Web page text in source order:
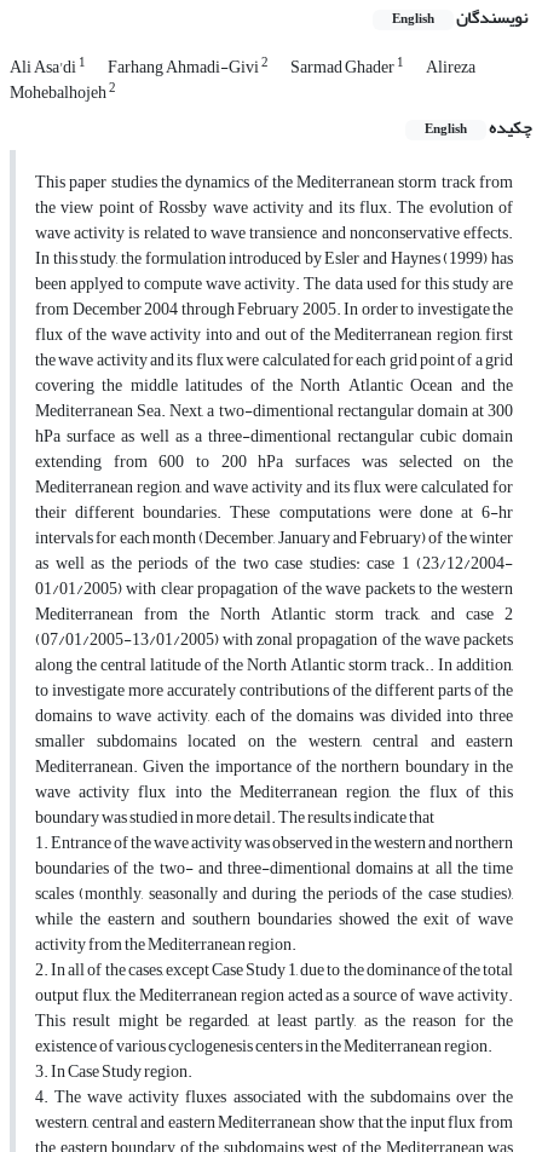
نویسندگان English
Ali Asa'di1 Farhang Ahmadi-Givi2 Sarmad Ghader1 Alireza
Mohebalhojeh2
چکیده English
This paper studies the dynamics of the Mediterranean storm track from
the view point of Rossby wave activity and its flux. The evolution of
wave activity is related to wave transience and nonconservative effects.
In this study, the formulation introduced by Esler and Haynes (1999) has
been applyed to compute wave activity. The data used for this study are
from December 2004 through February 2005. In order to investigate the
flux of the wave activity into and out of the Mediterranean region, first
the wave activity and its flux were calculated for each grid point of a grid
covering the middle latitudes of the North Atlantic Ocean and the
Mediterranean Sea. Next, a two-dimentional rectangular domain at 300
hPa surface as well as a three-dimentional rectangular cubic domain
extending from 600 to 200 hPa surfaces was selected on the
Mediterranean region, and wave activity and its flux were calculated for
their different boundaries. These computations were done at 6-hr
intervals for each month (December, January and February) of the winter
as well as the periods of the two case studies: case 1 (23/12/2004-
01/01/2005) with clear propagation of the wave packets to the western
Mediterranean from the North Atlantic storm track, and case 2
(07/01/2005-13/01/2005) with zonal propagation of the wave packets
along the central latitude of the North Atlantic storm track.. In addition,
to investigate more accurately contributions of the different parts of the
domains to wave activity, each of the domains was divided into three
smaller subdomains located on the western, central and eastern
Mediterranean. Given the importance of the northern boundary in the
wave activity flux into the Mediterranean region, the flux of this
boundary was studied in more detail. The results indicate that
1. Entrance of the wave activity was observed in the western and northern
boundaries of the two- and three-dimentional domains at all the time
scales (monthly, seasonally and during the periods of the case studies),
while the eastern and southern boundaries showed the exit of wave
activity from the Mediterranean region.
2. In all of the cases, except Case Study 1, due to the dominance of the total
output flux, the Mediterranean region acted as a source of wave activity.
This result might be regarded, at least partly, as the reason for the
existence of various cyclogenesis centers in the Mediterranean region.
3. In Case Study region.
4. The wave activity fluxes associated with the subdomains over the
western, central and eastern Mediterranean show that the input flux from